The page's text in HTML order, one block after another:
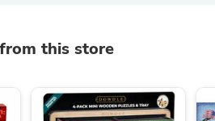
this store